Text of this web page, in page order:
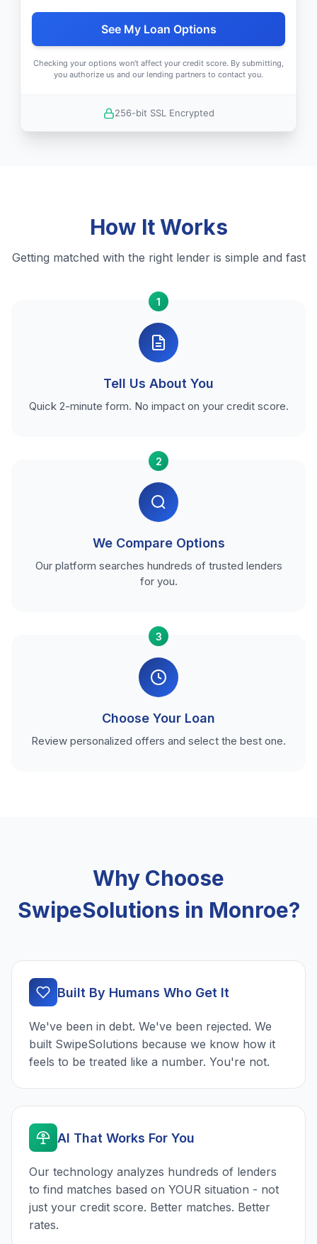
See My Loan Options
Checking your options won't affect your credit score. By submitting,
you authorize us and our lending partners to contact you.
256-bit SSL Encrypted
How It Works
Getting matched with the right lender is simple and fast
1
Tell Us About You
Quick 2-minute form. No impact on your credit score.
2
We Compare Options
Our platform searches hundreds of trusted lenders
for you.
3
Choose Your Loan
Review personalized offers and select the best one.
Why Choose
SwipeSolutions in Monroe?
Built By Humans Who Get It
We've been in debt. We've been rejected. We
built SwipeSolutions because we know how it
feels to be treated like a number. You're not.
AI That Works For You
Our technology analyzes hundreds of lenders
to find matches based on YOUR situation - not
just your credit score. Better matches. Better
rates.